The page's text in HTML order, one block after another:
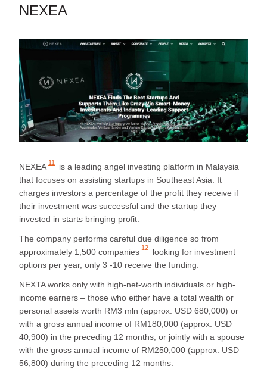
NEXEA
NEXEA 11
is a leading angel investing platform in Malaysia
that focuses on assisting startups in Southeast Asia. It
charges investors a percentage of the profit they receive if
their investment was successful and the startup they
invested in starts bringing profit.
The company performs careful due diligence so from
approximately 1,500 companies 12
looking for investment
options per year, only 3 -10 receive the funding.
NEXTA works only with high-net-worth individuals or high-
income earners – those who either have a total wealth or
personal assets worth RM3 mln (approx. USD 680,000) or
with a gross annual income of RM180,000 (approx. USD
40,900) in the preceding 12 months, or jointly with a spouse
with the gross annual income of RM250,000 (approx. USD
56,800) during the preceding 12 months.